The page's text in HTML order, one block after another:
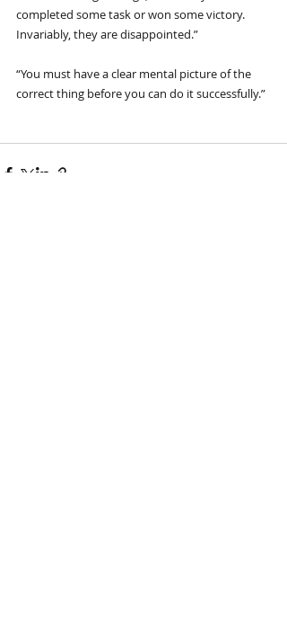
completed some task or won some victory.
Invariably, they are disappointed.”
“You must have a clear mental picture of the
correct thing before you can do it successfully.”